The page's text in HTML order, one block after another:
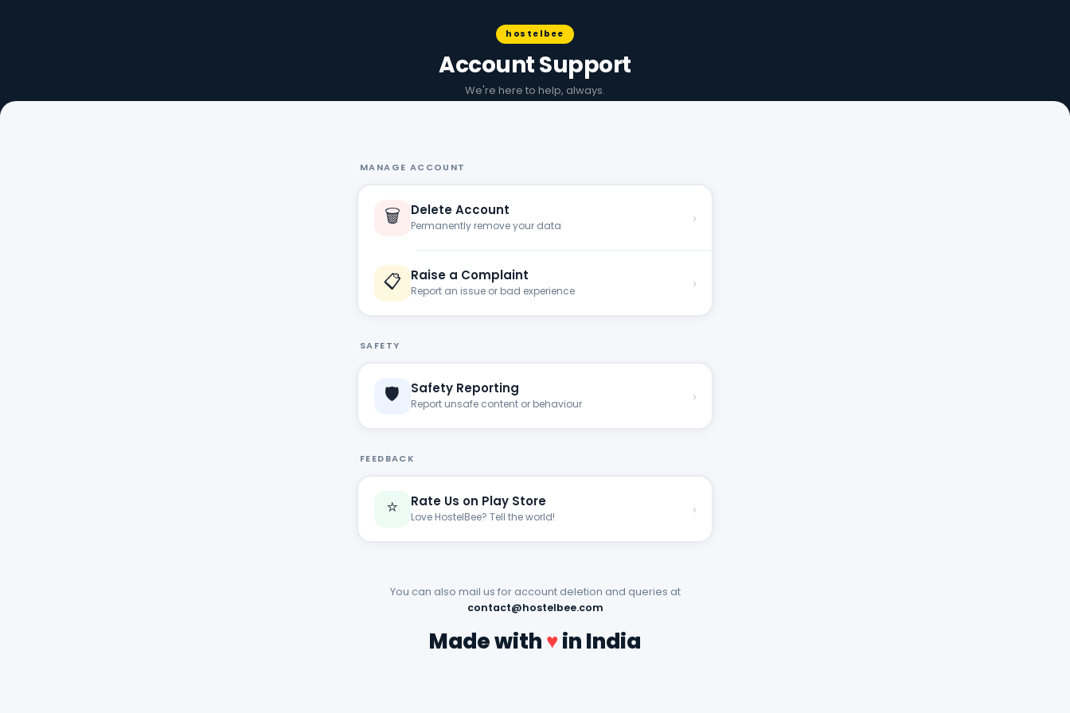
hostelbee
Account Support
We're here to help, always.
MANAGE ACCOUNT
🗑️ Delete Account
Permanently remove your data ›
📋 Raise a Complaint
Report an issue or bad experience ›
SAFETY
🛡️ Safety Reporting
Report unsafe content or behaviour ›
FEEDBACK
⭐ Rate Us on Play Store
Love HostelBee? Tell the world! ›
You can also mail us for account deletion and queries at
contact@hostelbee.com
Made with♥in India